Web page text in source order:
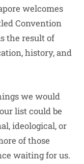
welcomes
Convention
the result of
history, and
we would
list could be
ideological, or
of those
waiting for us.